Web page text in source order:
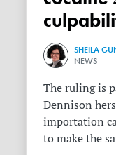
SHEILA
NEWS
The ruling is
Dennison
importation
to make the